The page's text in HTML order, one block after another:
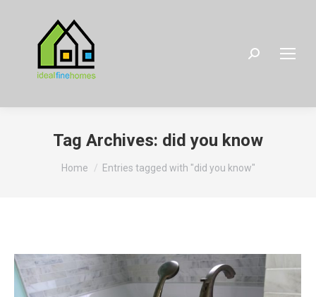
Search:
Tag Archives: did you know
You are here:
Home Entries tagged with "did you know"